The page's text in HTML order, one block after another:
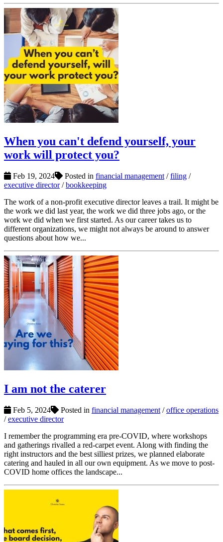
When you can't defend yourself, your
work will protect you?
Feb 19, 2024 Posted in financial management /filing /
executive director/bookkeeping
The work of a non-profit executive director leaves a trail. It might be
the work we did last year, the work we did three jobs ago, or the
work we did when we first started. As our career takes us to
different organizations, we might not always be around to answer
questions about how we...
I am not the caterer
Feb 5, 2024 Posted in financial management /office operations
/executive director
I remember the programming era pre-COVID, where workshops
and gatherings rivalled a red-carpet event. Along with finding the
right instructors and the best silliest prizes, we planned elaborate
catering and hauled in all our own equipment. As we move to post-
COVID home offices the landscape...